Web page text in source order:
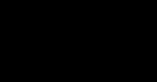
read